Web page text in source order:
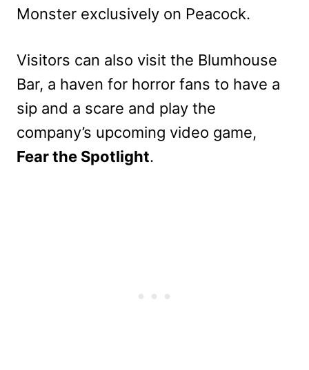
Monster exclusively on Peacock.
Visitors can also visit the Blumhouse
Bar, a haven for horror fans to have a
sip and a scare and play the
company’s upcoming video game,
Fear the Spotlight.